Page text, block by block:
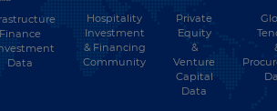
Finance
Data
Hospitality
Investment
& Financing
Community
Private
Equity
&
Venture
Capital
Data